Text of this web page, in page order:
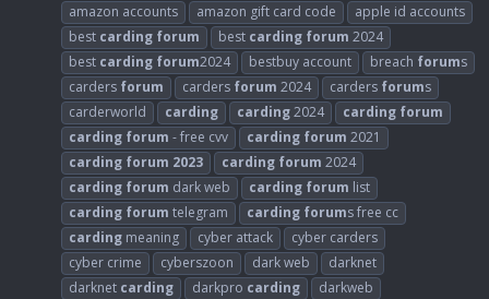
amazon accounts
amazon gift card code
apple id accounts
best carding forum best carding forum 2024
best carding forum2024 bestbuy account breach forums
carders forum carders forum 2024 carders forums
carderworld
carding carding2024 carding forum
carding forum - free cvv carding forum 2021
carding forum 2023 carding forum 2024
carding forum dark web carding forum list
carding forum telegram carding forums free cc
carding meaning cyber attack
cyber carders
cyber crime
cyberszoon dark web
darknet
darknet carding darkpro carding
darkweb